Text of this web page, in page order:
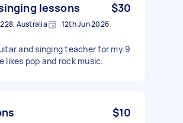
lessons $30
Australia 12th Jun 2026
and singing teacher for my 9
likes pop and rock music.
$10